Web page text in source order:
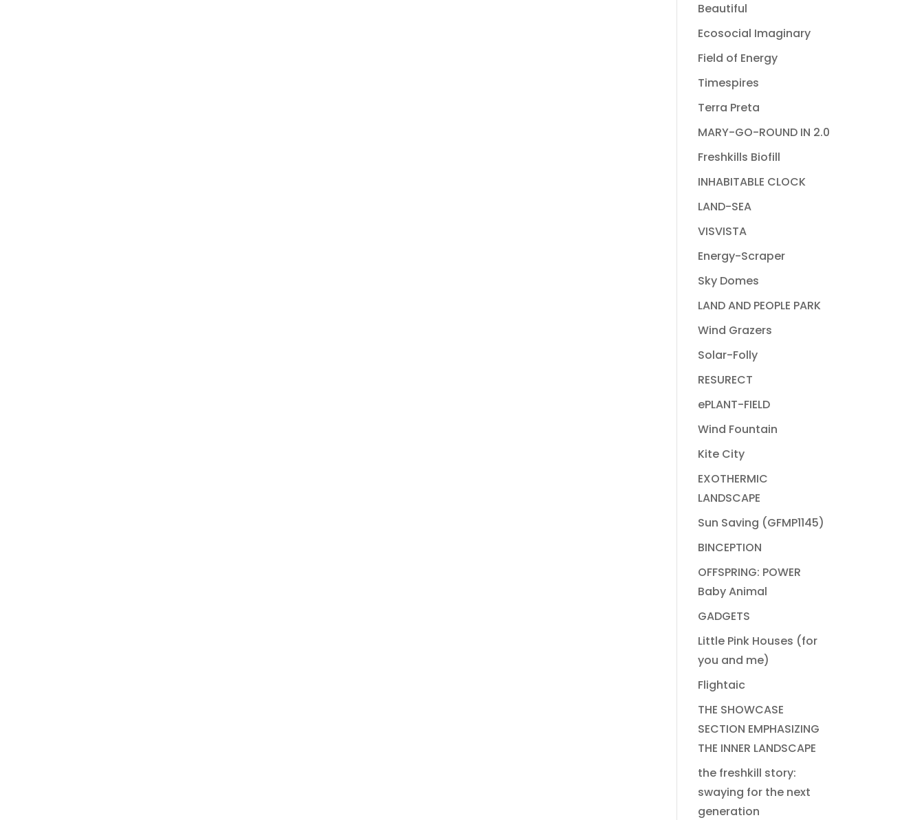
Beautiful
Ecosocial Imaginary
Field of Energy
Timespires
Terra Preta
MARY-GO-ROUND IN 2.0
Freshkills Biofill
INHABITABLE CLOCK
LAND-SEA
VISVISTA
Energy-Scraper
Sky Domes
LAND AND PEOPLE PARK
Wind Grazers
Solar-Folly
RESURECT
ePLANT-FIELD
Wind Fountain
Kite City
EXOTHERMIC
LANDSCAPE
Sun Saving (GFMP1145)
BINCEPTION
OFFSPRING: POWER
Baby Animal
GADGETS
Little Pink Houses (for
you and me)
Flightaic
THE SHOWCASE
SECTION EMPHASIZING
THE INNER LANDSCAPE
the freshkill story:
swaying for the next
generation